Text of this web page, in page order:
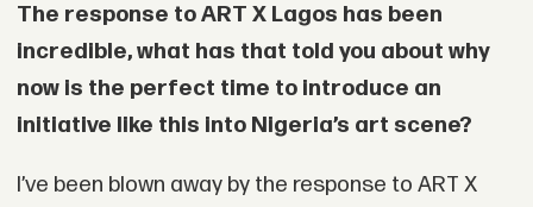
The response to ART X Lagos has been
incredible, what has that told you about why
now is the perfect time to introduce an
initiative like this into Nigeria’s art scene?
I’ve been blown away by the response to ART X